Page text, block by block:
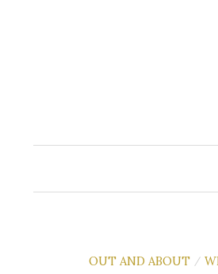
OUT AND ABOUT /